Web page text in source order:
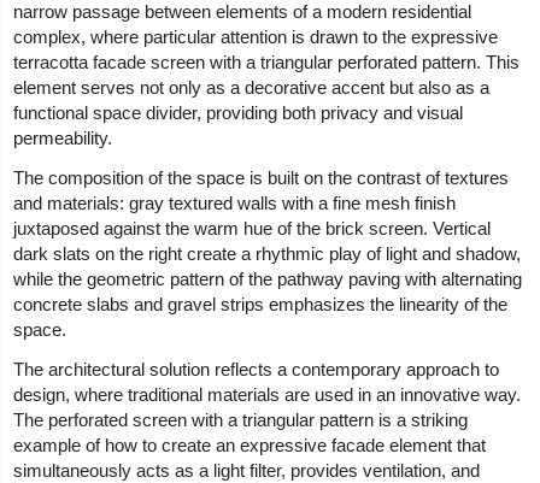
narrow passage between elements of a modern residential
complex, where particular attention is drawn to the expressive
terracotta facade screen with a triangular perforated pattern. This
element serves not only as a decorative accent but also as a
functional space divider, providing both privacy and visual
permeability.
The composition of the space is built on the contrast of textures
and materials: gray textured walls with a fine mesh finish
juxtaposed against the warm hue of the brick screen. Vertical
dark slats on the right create a rhythmic play of light and shadow,
while the geometric pattern of the pathway paving with alternating
concrete slabs and gravel strips emphasizes the linearity of the
space.
The architectural solution reflects a contemporary approach to
design, where traditional materials are used in an innovative way.
The perforated screen with a triangular pattern is a striking
example of how to create an expressive facade element that
simultaneously acts as a light filter, provides ventilation, and